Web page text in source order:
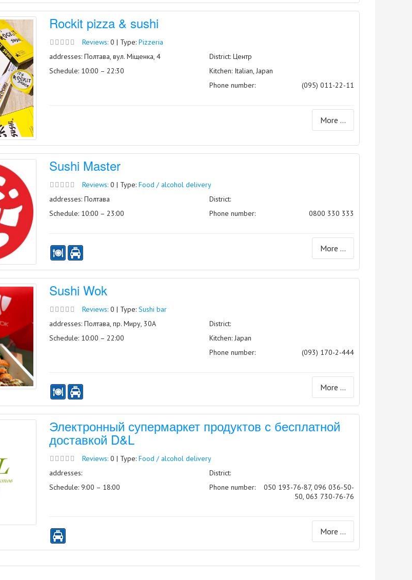
Rockit pizza & sushi
Reviews:0 | Type: Pizzeria
addresses: Полтава, вул. Міщенка, 4
Schedule: 10:00 – 22:30
District: Центр
Kitchen: Italian, Japan
Phone number:
(095) 011-22-11
More ...
Sushi Master
Reviews:0 | Type: Food / alcohol delivery
addresses: Полтава
Schedule: 10:00 – 23:00
District:
Phone number:
0800 330 333
More ...
Sushi Wok
Reviews:0 | Type: Sushi bar
addresses: Полтава, пр. Миру, 30А
Schedule: 10:00 – 22:00
District:
Kitchen: Japan
Phone number:
(093) 170-2-444
More ...
Электронный супермаркет продуктов с бесплатной
доставкой D&L
Reviews:0 | Type: Food / alcohol delivery
addresses:
Schedule: 9:00 – 18:00
District:
Phone number:
050 193-76-87, 096 036-50-
50, 063 730-76-76
More ...